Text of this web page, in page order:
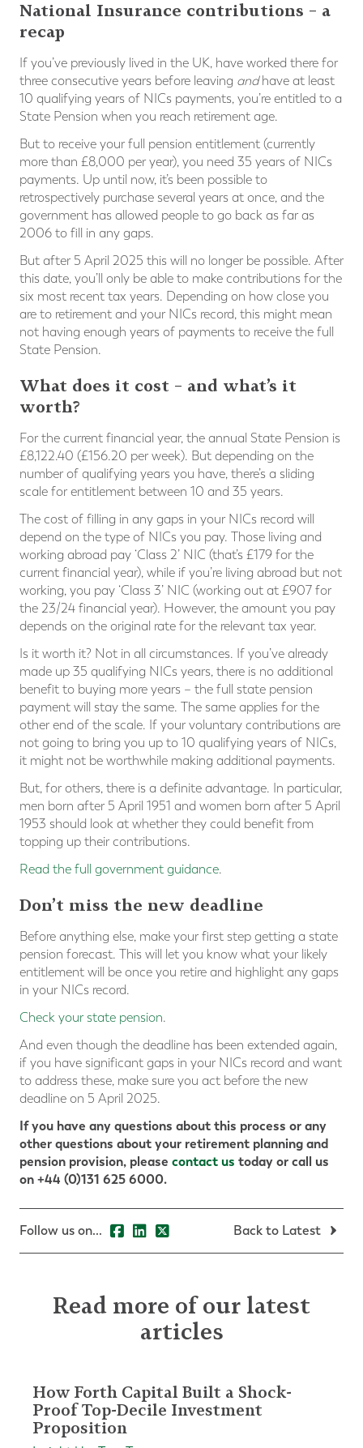
National Insurance contributions – a
recap
If you’ve previously lived in the UK, have worked there for
three consecutive years before leaving andhave at least
10 qualifying years of NICs payments, you’re entitled to a
State Pension when you reach retirement age.
But to receive your full pension entitlement (currently
more than £8,000 per year), you need 35 years of NICs
payments. Up until now, it’s been possible to
retrospectively purchase several years at once, and the
government has allowed people to go back as far as
2006 to fill in any gaps.
But after 5 April 2025 this will no longer be possible. After
this date, you’ll only be able to make contributions for the
six most recent tax years. Depending on how close you
are to retirement and your NICs record, this might mean
not having enough years of payments to receive the full
State Pension.
What does it cost – and what’s it
worth?
For the current financial year, the annual State Pension is
£8,122.40 (£156.20 per week). But depending on the
number of qualifying years you have, there’s a sliding
scale for entitlement between 10 and 35 years.
The cost of filling in any gaps in your NICs record will
depend on the type of NICs you pay. Those living and
working abroad pay ‘Class 2’ NIC (that’s £179 for the
current financial year), while if you’re living abroad but not
working, you pay ‘Class 3’ NIC (working out at £907 for
the 23/24 financial year). However, the amount you pay
depends on the original rate for the relevant tax year.
Is it worth it? Not in all circumstances. If you’ve already
made up 35 qualifying NICs years, there is no additional
benefit to buying more years – the full state pension
payment will stay the same. The same applies for the
other end of the scale. If your voluntary contributions are
not going to bring you up to 10 qualifying years of NICs,
it might not be worthwhile making additional payments.
But, for others, there is a definite advantage. In particular,
men born after 5 April 1951 and women born after 5 April
1953 should look at whether they could benefit from
topping up their contributions.
Read the full government guidance.
Don’t miss the new deadline
Before anything else, make your first step getting a state
pension forecast. This will let you know what your likely
entitlement will be once you retire and highlight any gaps
in your NICs record.
Check your state pension.
And even though the deadline has been extended again,
if you have significant gaps in your NICs record and want
to address these, make sure you act before the new
deadline on 5 April 2025.
If you have any questions about this process or any
other questions about your retirement planning and
pension provision, please contact us today or call us
on +44 (0)131 625 6000.
Follow us on... Back to Latest
Read more of our latest
articles
How Forth Capital Built a Shock-
Proof Top-Decile Investment
Proposition